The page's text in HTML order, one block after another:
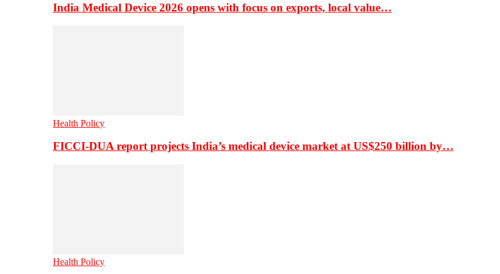
India Medical Device 2026 opens with focus on exports, local value…
Health Policy
FICCI-DUA report projects India’s medical device market at US$250 billion by…
Health Policy